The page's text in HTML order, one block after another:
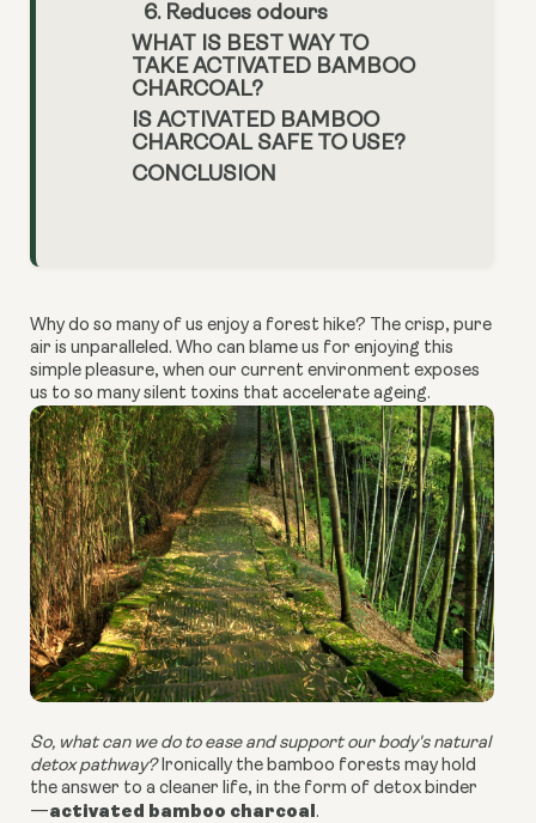
6. Reduces odours
WHAT IS BEST WAY TO
TAKE ACTIVATED BAMBOO
CHARCOAL?
IS ACTIVATED BAMBOO
CHARCOAL SAFE TO USE?
CONCLUSION
Why do so many of us enjoy a forest hike? The crisp, pure
air is unparalleled. Who can blame us for enjoying this
simple pleasure, when our current environment exposes
us to so many silent toxins that accelerate ageing.
So, what can we do to ease and support our body's natural
detox pathway? Ironically the bamboo forests may hold
the answer to a cleaner life, in the form of detox binder
—activated bamboo charcoal.